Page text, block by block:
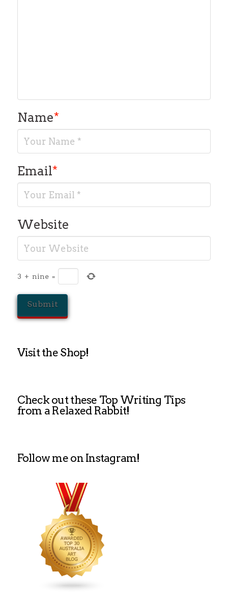
Name*
Email*
Website
3 + nine =
Visit the Shop!
Check out these Top Writing Tips
from a Relaxed Rabbit!
Follow me on Instagram!